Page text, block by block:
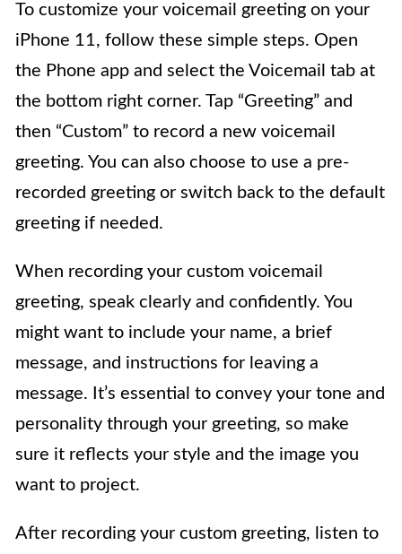
To customize your voicemail greeting on your
iPhone 11, follow these simple steps. Open
the Phone app and select the Voicemail tab at
the bottom right corner. Tap “Greeting” and
then “Custom” to record a new voicemail
greeting. You can also choose to use a pre-
recorded greeting or switch back to the default
greeting if needed.
When recording your custom voicemail
greeting, speak clearly and confidently. You
might want to include your name, a brief
message, and instructions for leaving a
message. It’s essential to convey your tone and
personality through your greeting, so make
sure it reflects your style and the image you
want to project.
After recording your custom greeting, listen to